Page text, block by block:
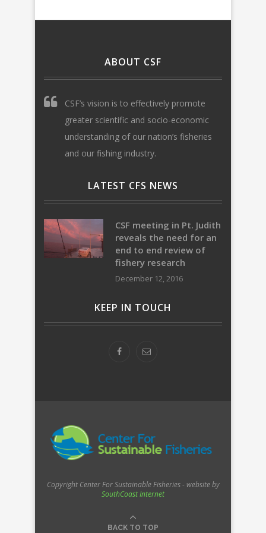
ABOUT CSF
CSF’s vision is to effectively promote
greater scientific and socio-economic
understanding of our nation’s fisheries
and our fishing industry.
LATEST CFS NEWS
CSF meeting in Pt. Judith
reveals the need for an
end to end review of
fishery research
December 12, 2016
KEEP IN TOUCH
Copyright Center For Sustainable Fisheries - website by
SouthCoast Internet
BACK TO TOP